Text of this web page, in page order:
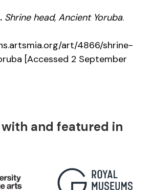
Shrine head, Ancient Yoruba.
art/4866/shrine-
[Accessed 2 September
and featured in